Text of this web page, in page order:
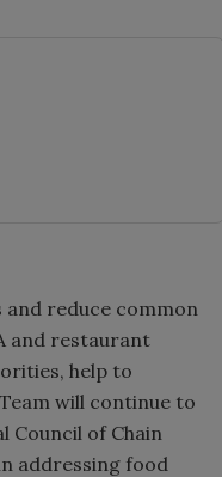
reduce common
and restaurant
help to
will continue to
Council of Chain
addressing food